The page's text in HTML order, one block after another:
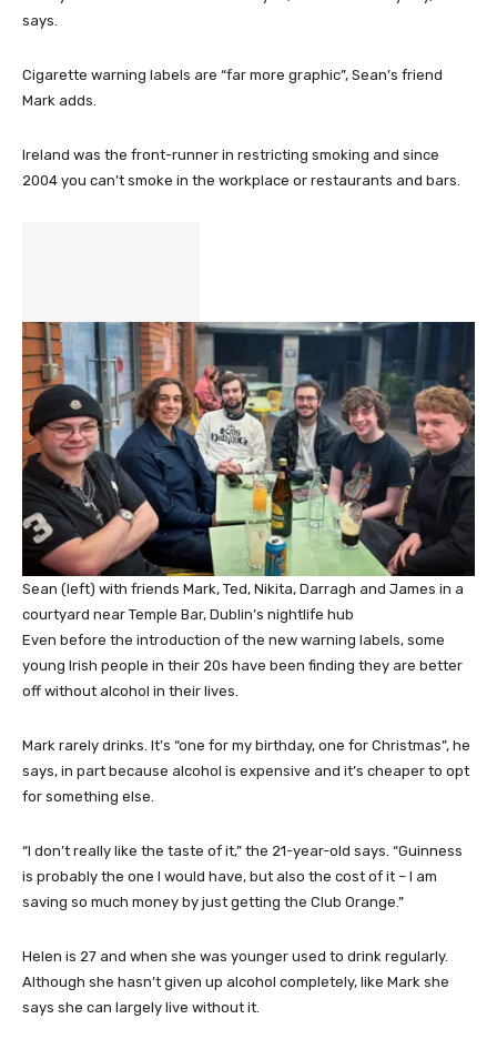
says.
Cigarette warning labels are “far more graphic”, Sean’s friend
Mark adds.
Ireland was the front-runner in restricting smoking and since
2004 you can’t smoke in the workplace or restaurants and bars.
Sean (left) with friends Mark, Ted, Nikita, Darragh and James in a
courtyard near Temple Bar, Dublin’s nightlife hub
Even before the introduction of the new warning labels, some
young Irish people in their 20s have been finding they are better
off without alcohol in their lives.
Mark rarely drinks. It’s “one for my birthday, one for Christmas”, he
says, in part because alcohol is expensive and it’s cheaper to opt
for something else.
“I don’t really like the taste of it,” the 21-year-old says. “Guinness
is probably the one I would have, but also the cost of it – I am
saving so much money by just getting the Club Orange.”
Helen is 27 and when she was younger used to drink regularly.
Although she hasn’t given up alcohol completely, like Mark she
says she can largely live without it.